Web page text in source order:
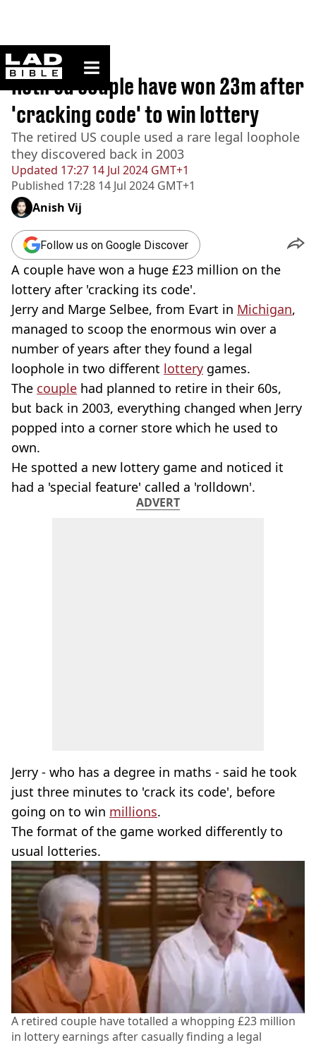
ladbible homepage
Home>News
Updated 17:27 14 Jul 2024 GMT+1
Published 17:28 14 Jul 2024 GMT+1
Retired couple have won 23m after
'cracking code' to win lottery
The retired US couple used a rare legal loophole
they discovered back in 2003
Anish Vij
Follow us on Google Discover
A couple have won a huge £23 million on the
lottery after 'cracking its code'.
Jerry and Marge Selbee, from Evart in Michigan,
managed to scoop the enormous win over a
number of years after they found a legal
loophole in two different lottery games.
The couple had planned to retire in their 60s,
but back in 2003, everything changed when Jerry
popped into a corner store which he used to
own.
He spotted a new lottery game and noticed it
had a 'special feature' called a 'rolldown'.
ADVERT
Jerry - who has a degree in maths - said he took
just three minutes to 'crack its code', before
going on to win millions.
The format of the game worked differently to
usual lotteries.
A retired couple have totalled a whopping £23 million
in lottery earnings after casually finding a legal